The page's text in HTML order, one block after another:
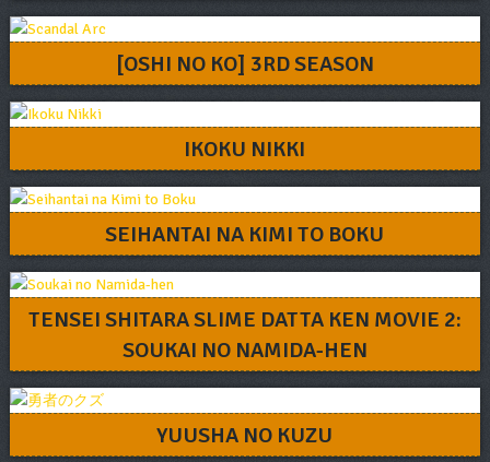
[OSHI NO KO] 3RD SEASON
IKOKU NIKKI
SEIHANTAI NA KIMI TO BOKU
TENSEI SHITARA SLIME DATTA KEN MOVIE 2:
SOUKAI NO NAMIDA-HEN
YUUSHA NO KUZU